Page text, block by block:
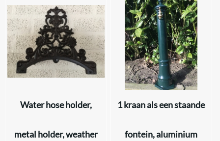
Water hose holder,
metal holder, weather
1 kraan als een staande
fontein, aluminium